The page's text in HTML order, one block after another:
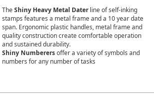
TheShiny Heavy Metal Daterline of self-inking
stamps features a metal frame and a 10 year date
span. Ergonomic plastic handles, metal frame and
quality construction create comfortable operation
and sustained durability.
Shiny Numberersoffer a variety of symbols and
numbers for any number of tasks